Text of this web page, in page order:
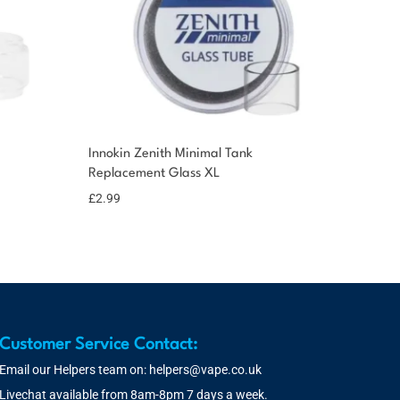
Innokin Zenith Minimal Tank
Replacement Glass XL
£2.99
Customer Service Contact:
Email our Helpers team on: helpers@vape.co.uk
Livechat available from 8am-8pm 7 days a week.